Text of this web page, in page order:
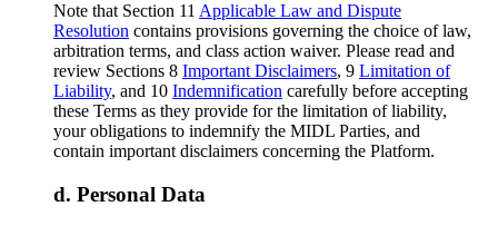
Note that Section 11 Applicable Law and Dispute
Resolution contains provisions governing the choice of law,
arbitration terms, and class action waiver. Please read and
review Sections 8 Important Disclaimers, 9 Limitation of
Liability, and 10 Indemnification carefully before accepting
these Terms as they provide for the limitation of liability,
your obligations to indemnify the MIDL Parties, and
contain important disclaimers concerning the Platform.
Personal Data